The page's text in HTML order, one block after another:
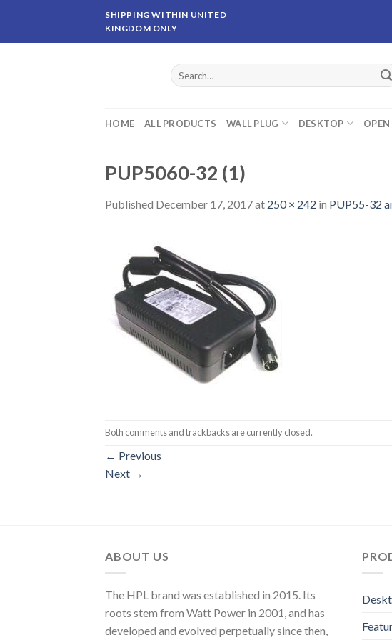
content
SHIPPING WITHIN UNITED
KINGDOM ONLY
Search
for:
HOME ALL PRODUCTS WALL PLUG DESKTOP OPEN
PUP5060-32 (1)
Published December 17, 2017at 250 × 242 in PUP55-32
Both comments and trackbacks are currently closed.
← Previous
Next →
ABOUT US
The HPL brand was established in 2015. Its
roots stem from Watt Power in 2001, and has
developed and evolved perpetually since then,